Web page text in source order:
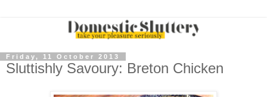
Friday, 11 October 2013
Sluttishly Savoury: Breton Chicken